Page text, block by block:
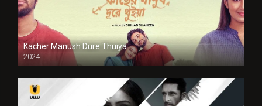
Kacher Manush Dure Thuiya
2024
Full HDSD